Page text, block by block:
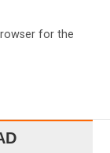
for the